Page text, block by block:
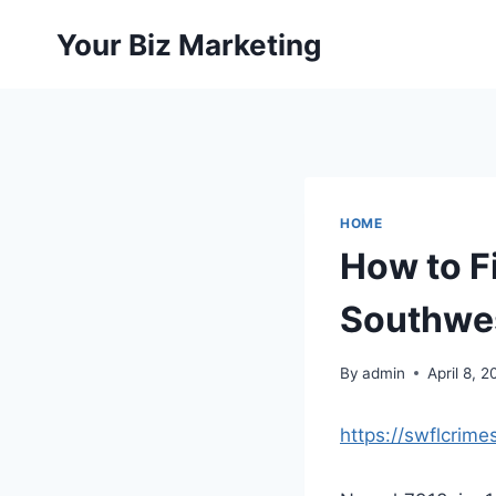
Your Biz Marketing
HOME
How to
By admin April 8,
https://